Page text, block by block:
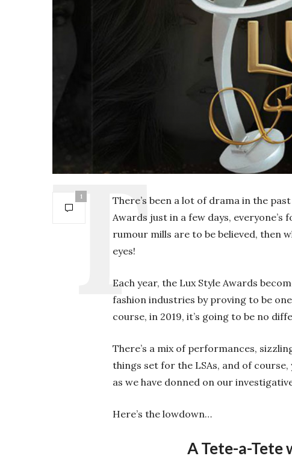
1
There’s been a lot of drama in the
Awards just in a few days,
rumour mills are to be believed, then
eyes!
Each year, the Lux Style Awards
fashion industries by proving to be
course, in 2019, it’s going to be no
There’s a mix of performances,
things set for the LSAs, and of course,
as we have donned on our
Here’s the lowdown…
A Tete-a-Tete